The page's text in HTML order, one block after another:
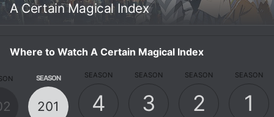
A Certain Magical Index
Where to Watch A Certain Magical Index
SEASON
201
SEASON
4
SEASON
3
SEASON
2
SEASON
1